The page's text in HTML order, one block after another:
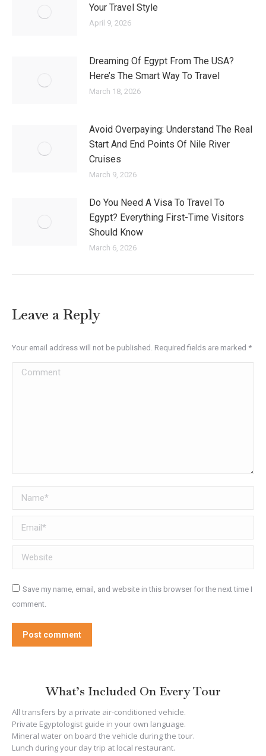
Your Travel Style
April 9, 2026
Dreaming Of Egypt From The USA?
Here’s The Smart Way To Travel
March 18, 2026
Avoid Overpaying: Understand The Real
Start And End Points Of Nile River
Cruises
March 9, 2026
Do You Need A Visa To Travel To
Egypt? Everything First-Time Visitors
Should Know
March 6, 2026
Leave a Reply
Your email address will not be published. Required fields are marked *
Comment
Name *
Email *
Website
Save my name, email, and website in this browser for the next time I
comment.
Post comment
What’s Included On Every Tour
All transfers by a private air-conditioned vehicle.
Private Egyptologist guide in your own language.
Mineral water on board the vehicle during the tour.
Lunch during your day trip at local restaurant.